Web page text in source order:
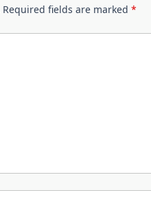
Required fields are marked *